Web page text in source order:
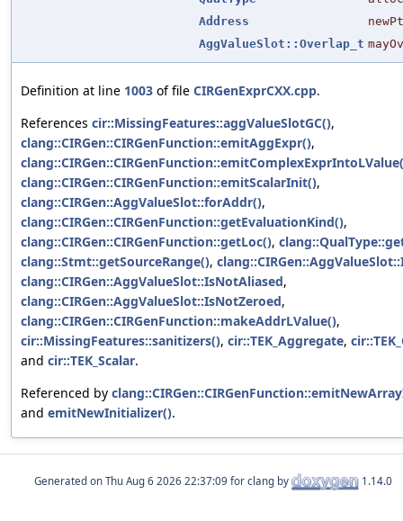
Address
AggValueSlot::Overlap_t
Definition at line 1003 of file CIRGenExprCXX.cpp.
References cir::MissingFeatures::aggValueSlotGC(),
clang::CIRGen::CIRGenFunction::emitAggExpr(),
clang::CIRGen::CIRGenFunction::emitScalarInit(),
clang::CIRGen::AggValueSlot::forAddr(),
clang::CIRGen::CIRGenFunction::getEvaluationKind(),
clang::CIRGen::CIRGenFunction::getLoc(),
clang::Stmt::getSourceRange(),
clang::CIRGen::AggValueSlot::IsNotAliased,
clang::CIRGen::AggValueSlot::IsNotZeroed,
clang::CIRGen::CIRGenFunction::makeAddrLValue(),
cir::MissingFeatures::sanitizers(), cir::TEK_Aggregate,
and cir::TEK_Scalar.
Referenced by
and emitNewInitializer().
Generated on for clang by 1.14.0